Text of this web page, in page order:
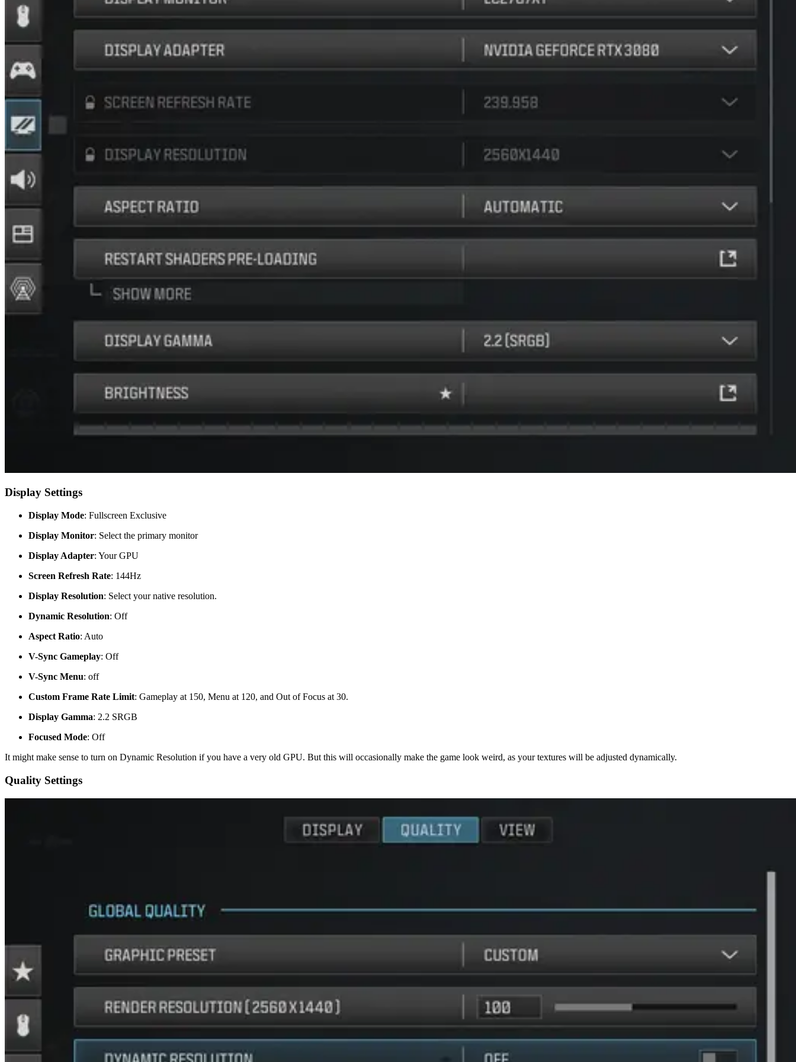
Display Settings
Display Mode: Fullscreen Exclusive
Display Monitor: Select the primary monitor
Display Adapter: Your GPU
Screen Refresh Rate: 144Hz
Display Resolution: Select your native resolution.
Dynamic Resolution: Off
Aspect Ratio: Auto
V-Sync Gameplay: Off
V-Sync Menu: off
Custom Frame Rate Limit: Gameplay at 150, Menu at 120, and Out of Focus at 30.
Display Gamma: 2.2 SRGB
Focused Mode: Off
It might make sense to turn on Dynamic Resolution if you have a very old GPU. But this will occasionally make the game look weird, as your textures will be adjusted dynamically.
Quality Settings